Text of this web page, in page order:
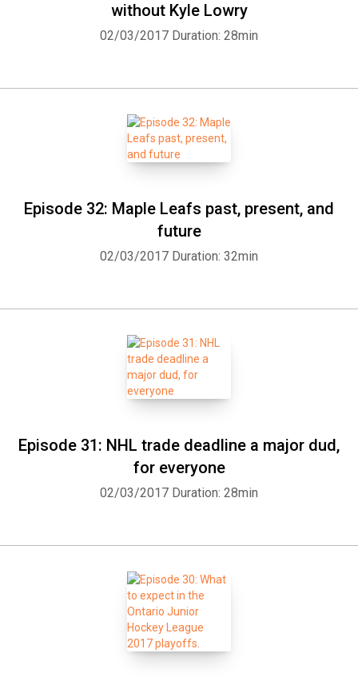
without Kyle Lowry
02/03/2017 Duration: 28min
Episode 32: Maple Leafs past, present, and
future
02/03/2017 Duration: 32min
Episode 31: NHL trade deadline a major dud,
for everyone
02/03/2017 Duration: 28min